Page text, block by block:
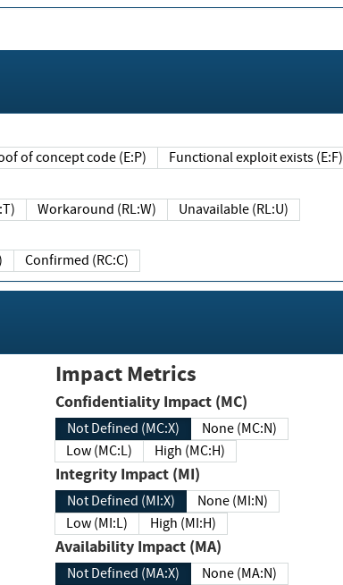
Proof of concept code (E:P) Functional exploit exists (E:F)
Workaround (RL:W) Unavailable (RL:U)
Confirmed (RC:C)
Impact Metrics
Confidentiality Impact (MC)
Not Defined (MC:X)
None (MC:N)
Low (MC:L)
High (MC:H)
Integrity Impact (MI)
Not Defined (MI:X)
None (MI:N)
Low (MI:L)
High (MI:H)
Availability Impact (MA)
Not Defined (MA:X)
None (MA:N)